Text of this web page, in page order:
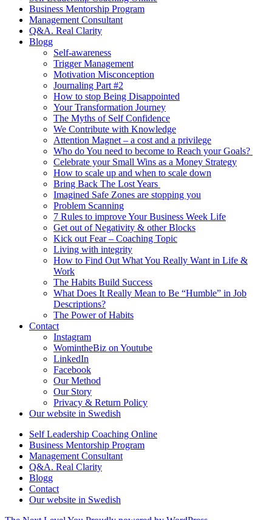
Business Mentorship Program
Management Consultant
Q&A. Real Clarity
Blogg
Self-awareness
Trigger Management
Motivation Misconception
Journaling Part #2
How to stop Being Disappointed
Your Transformation Journey
The Myths of Self Confidence
We Contribute with Knowledge
Attention Magnet – a cost and a privilege
Who do You need to become to Reach your Goals?
Celebrate your Small Wins as a Money Strategy
How to scale up and when to scale down
Bring Back The Lost Years
Imagined Safe Zones are stopping you
Problem Scanning
7 Rules to improve Your Business Week Life
Get out of Negativity & other Blocks
Kick out Fear – Coaching Topic
Living with integrity
How to Find Out What You Really Want in Life &
Work
The Habits Build Success
What Does It Really Mean to Be “Humble” in Job
Descriptions?
The Power of Habits
Contact
Instagram
WomintheBiz on Youtube
LinkedIn
Facebook
Our Method
Our Story
Privacy & Return Policy
Our website in Swedish
Self Leadership Coaching Online
Business Mentorship Program
Management Consultant
Q&A. Real Clarity
Blogg
Contact
Our website in Swedish